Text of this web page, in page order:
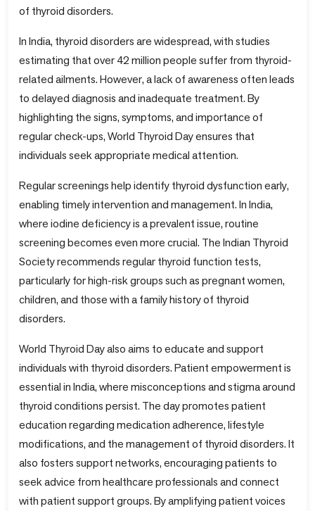
of thyroid disorders.
In India, thyroid disorders are widespread, with studies
estimating that over 42 million people suffer from thyroid-
related ailments. However, a lack of awareness often leads
to delayed diagnosis and inadequate treatment. By
highlighting the signs, symptoms, and importance of
regular check-ups, World Thyroid Day ensures that
individuals seek appropriate medical attention.
Regular screenings help identify thyroid dysfunction early,
enabling timely intervention and management. In India,
where iodine deficiency is a prevalent issue, routine
screening becomes even more crucial. The Indian Thyroid
Society recommends regular thyroid function tests,
particularly for high-risk groups such as pregnant women,
children, and those with a family history of thyroid
disorders.
World Thyroid Day also aims to educate and support
individuals with thyroid disorders. Patient empowerment is
essential in India, where misconceptions and stigma around
thyroid conditions persist. The day promotes patient
education regarding medication adherence, lifestyle
modifications, and the management of thyroid disorders. It
also fosters support networks, encouraging patients to
seek advice from healthcare professionals and connect
with patient support groups. By amplifying patient voices